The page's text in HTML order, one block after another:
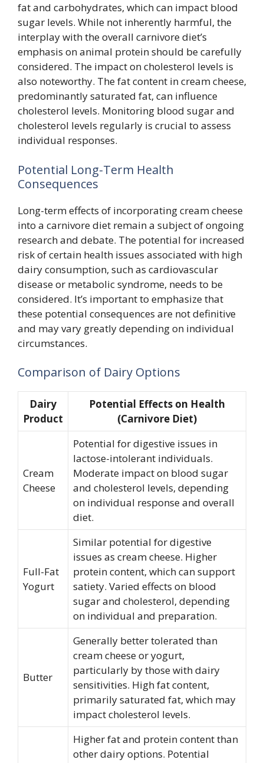
fat and carbohydrates, which can impact blood
sugar levels. While not inherently harmful, the
interplay with the overall carnivore diet’s
emphasis on animal protein should be carefully
considered. The impact on cholesterol levels is
also noteworthy. The fat content in cream cheese,
predominantly saturated fat, can influence
cholesterol levels. Monitoring blood sugar and
cholesterol levels regularly is crucial to assess
individual responses.
Potential Long-Term Health
Consequences
Long-term effects of incorporating cream cheese
into a carnivore diet remain a subject of ongoing
research and debate. The potential for increased
risk of certain health issues associated with high
dairy consumption, such as cardiovascular
disease or metabolic syndrome, needs to be
considered. It’s important to emphasize that
these potential consequences are not definitive
and may vary greatly depending on individual
circumstances.
Comparison of Dairy Options
Dairy
Product
Potential Effects on Health
(Carnivore Diet)
Cream
Cheese
Potential for digestive issues in
lactose-intolerant individuals.
Moderate impact on blood sugar
and cholesterol levels, depending
on individual response and overall
diet.
Full-Fat
Yogurt
Similar potential for digestive
issues as cream cheese. Higher
protein content, which can support
satiety. Varied effects on blood
sugar and cholesterol, depending
on individual and preparation.
Butter
Generally better tolerated than
cream cheese or yogurt,
particularly by those with dairy
sensitivities. High fat content,
primarily saturated fat, which may
impact cholesterol levels.
Higher fat and protein content than
other dairy options. Potential